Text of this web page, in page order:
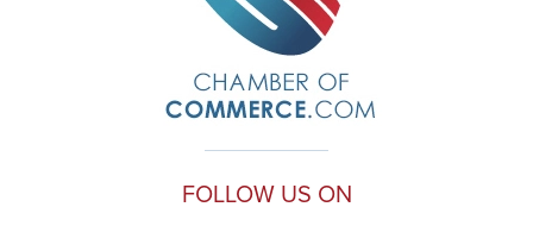
FOLLOW US ON